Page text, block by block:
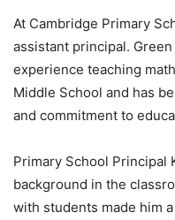
At Cambridge Primary
assistant principal.
experience teaching
Middle School and has
and commitment to
Primary School Principal
background in the
with students made him